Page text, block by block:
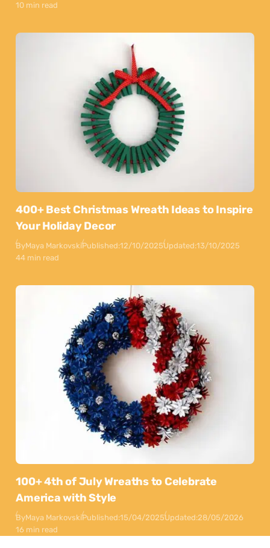
10 min read
400+ Best Christmas Wreath Ideas to Inspire
Your Holiday Decor
ByMaya MarkovskiPublished:12/10/2025Updated:13/10/2025
44 min read
100+ 4th of July Wreaths to Celebrate
America with Style
ByMaya MarkovskiPublished:15/04/2025Updated:28/05/2026
16 min read